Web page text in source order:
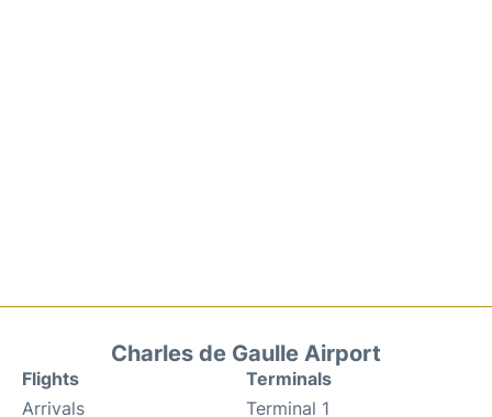
Charles de Gaulle Airport
Flights
Arrivals
Terminals
Terminal 1